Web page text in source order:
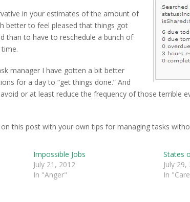
in your estimates of the amount of
better to feel pleased that things got
than to have to reschedule a bunch of
manager I have gotten a bit better
for a day to “get things done.” And
or at least reduce the frequency of those terrible
this post with your own tips for managing tasks
Impossible Jobs
July 21, 2012
In "Anger"
States
July 29,
In